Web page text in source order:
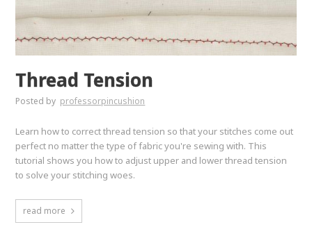
Thread Tension
Posted by professorpincushion
Learn how to correct thread tension so that your stitches come out
perfect no matter the type of fabric you're sewing with. This
tutorial shows you how to adjust upper and lower thread tension
to solve your stitching woes.
read more